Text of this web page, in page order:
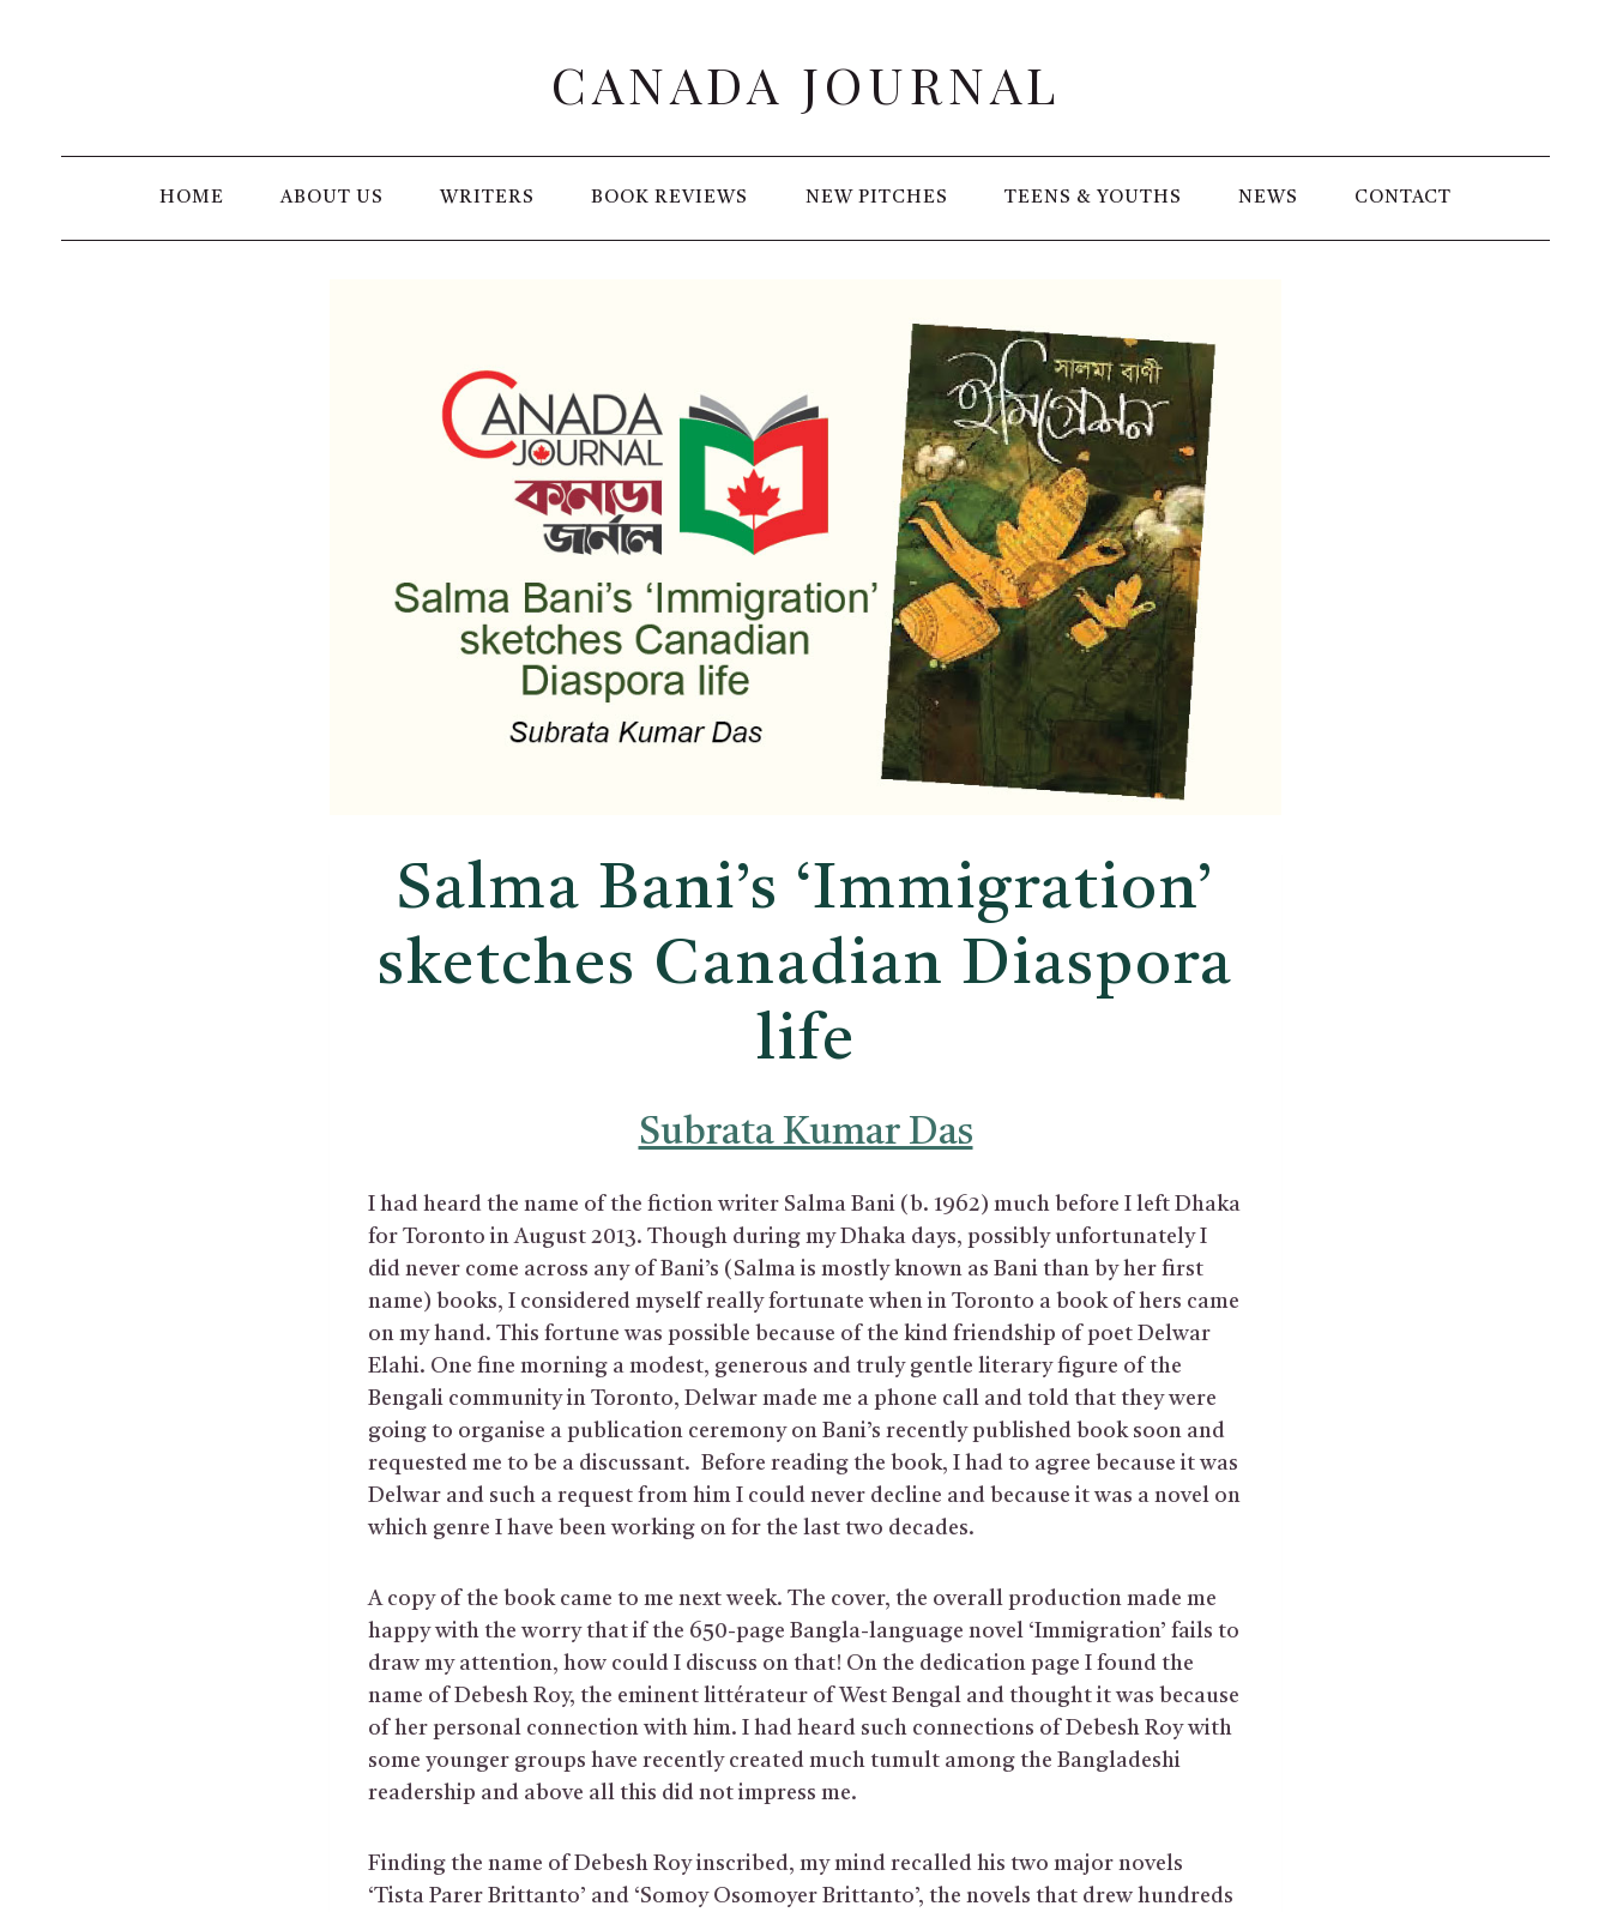
CANADA JOURNAL
HOME ABOUT US WRITERS BOOK REVIEWS NEW PITCHES TEENS & YOUTHS NEWS CONTACT
Salma Bani’s ‘Immigration’
sketches Canadian Diaspora
life
Subrata Kumar Das
I had heard the name of the fiction writer Salma Bani (b. 1962) much before I left Dhaka
for Toronto in August 2013. Though during my Dhaka days, possibly unfortunately I
did never come across any of Bani’s (Salma is mostly known as Bani than by her first
name) books, I considered myself really fortunate when in Toronto a book of hers came
on my hand. This fortune was possible because of the kind friendship of poet Delwar
Elahi. One fine morning a modest, generous and truly gentle literary figure of the
Bengali community in Toronto, Delwar made me a phone call and told that they were
going to organise a publication ceremony on Bani’s recently published book soon and
requested me to be a discussant. Before reading the book, I had to agree because it was
Delwar and such a request from him I could never decline and because it was a novel on
which genre I have been working on for the last two decades.
A copy of the book came to me next week. The cover, the overall production made me
happy with the worry that if the 650-page Bangla-language novel ‘Immigration’ fails to
draw my attention, how could I discuss on that! On the dedication page I found the
name of Debesh Roy, the eminent littérateur of West Bengal and thought it was because
of her personal connection with him. I had heard such connections of Debesh Roy with
some younger groups have recently created much tumult among the Bangladeshi
readership and above all this did not impress me.
Finding the name of Debesh Roy inscribed, my mind recalled his two major novels
‘Tista Parer Brittanto’ and ‘Somoy Osomoyer Brittanto’, the novels that drew hundreds